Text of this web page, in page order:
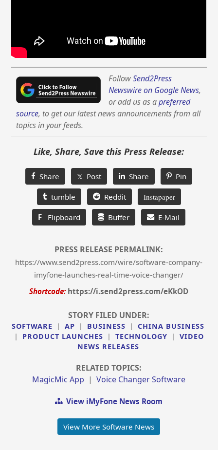
FollowSend2Press
Newswire on Google News,
or add us as apreferred
source, to get our latest news announcements from all
topics in your feeds.
Like, Share, Save this Press Release:
Share 𝕏 Post Share Pin
tumble Reddit Instapaper
F Flipboard Buffer E-Mail
PRESS RELEASE PERMALINK:
https://www.send2press.com/wire/software-company-
imyfone-launches-real-time-voice-changer/
Shortcode: https://i.send2press.com/eKkOD
STORY FILED UNDER:
SOFTWARE | AP | BUSINESS |
CHINA BUSINESS
|
PRODUCT LAUNCHES | TECHNOLOGY |
VIDEO
NEWS RELEASES
RELATED TOPICS:
MagicMic App |Voice Changer Software
View iMyFone News Room
View More Software News